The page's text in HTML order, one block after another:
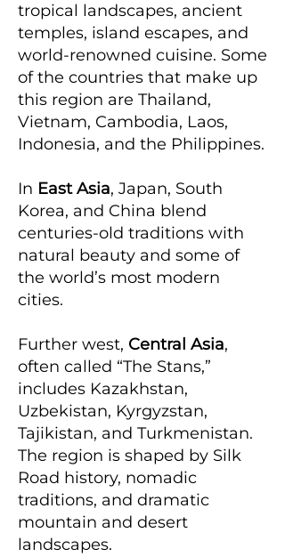
tropical landscapes, ancient
temples, island escapes, and
world-renowned cuisine. Some
of the countries that make up
this region are Thailand,
Vietnam, Cambodia, Laos,
Indonesia, and the Philippines.
In East Asia, Japan, South
Korea, and China blend
centuries-old traditions with
natural beauty and some of
the world’s most modern
cities.
Further west, Central Asia,
often called “The Stans,”
includes Kazakhstan,
Uzbekistan, Kyrgyzstan,
Tajikistan, and Turkmenistan.
The region is shaped by Silk
Road history, nomadic
traditions, and dramatic
mountain and desert
landscapes.